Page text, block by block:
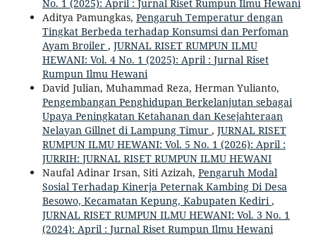
No. 1 (2025): April : Jurnal Riset Rumpun Ilmu Hewani
Aditya Pamungkas, Pengaruh Temperatur dengan
Tingkat Berbeda terhadap Konsumsi dan Perfoman
Ayam Broiler , JURNAL RISET RUMPUN ILMU
HEWANI: Vol. 4 No. 1 (2025): April : Jurnal Riset
Rumpun Ilmu Hewani
David Julian, Muhammad Reza, Herman Yulianto,
Pengembangan Penghidupan Berkelanjutan sebagai
Upaya Peningkatan Ketahanan dan Kesejahteraan
Nelayan Gillnet di Lampung Timur , JURNAL RISET
RUMPUN ILMU HEWANI: Vol. 5 No. 1 (2026): April :
JURRIH: JURNAL RISET RUMPUN ILMU HEWANI
Naufal Adinar Irsan, Siti Azizah, Pengaruh Modal
Sosial Terhadap Kinerja Peternak Kambing Di Desa
Besowo, Kecamatan Kepung, Kabupaten Kediri,
JURNAL RISET RUMPUN ILMU HEWANI: Vol. 3 No. 1
(2024): April : Jurnal Riset Rumpun Ilmu Hewani